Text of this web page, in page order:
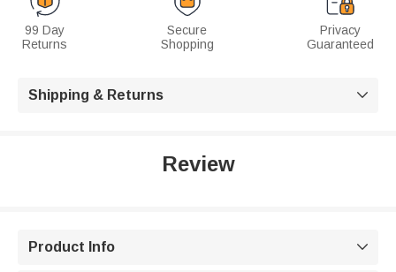
99 Day
Returns
Secure
Shopping
Privacy
Guaranteed
Shipping & Returns 
Review
Product Info 